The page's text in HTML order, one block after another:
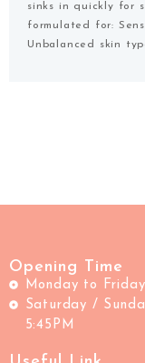
sinks in quickly for
formulated for:
Unbalanced skin
Opening Time
Monday to
Saturday /
5:45PM